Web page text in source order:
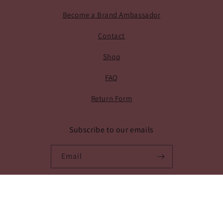
Become a Brand Ambassador
Contact
Shop
FAQ
Return Form
Subscribe to our emails
Email